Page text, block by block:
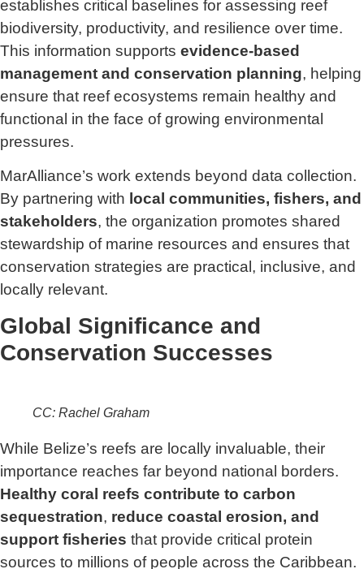
establishes critical baselines for assessing reef
biodiversity, productivity, and resilience over time.
This information supports evidence-based
management and conservation planning, helping
ensure that reef ecosystems remain healthy and
functional in the face of growing environmental
pressures.
MarAlliance’s work extends beyond data collection.
By partnering with local communities, fishers, and
stakeholders, the organization promotes shared
stewardship of marine resources and ensures that
conservation strategies are practical, inclusive, and
locally relevant.
Global Significance and
Conservation Successes
CC: Rachel Graham
While Belize’s reefs are locally invaluable, their
importance reaches far beyond national borders.
Healthy coral reefs contribute to carbon
sequestration, reduce coastal erosion, and
support fisheries that provide critical protein
sources to millions of people across the Caribbean.